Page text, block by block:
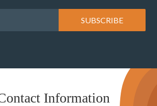
Information